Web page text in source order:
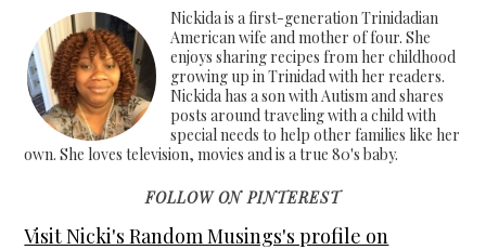
Nickida is a first-generation Trinidadian
American wife and mother of four. She
enjoys sharing recipes from her childhood
growing up in Trinidad with her readers.
Nickida has a son with Autism and shares
posts around traveling with a child with
special needs to help other families like her
own. She loves television, movies and is a true 80's baby.
FOLLOW ON PINTEREST
Visit Nicki's Random Musings's profile on